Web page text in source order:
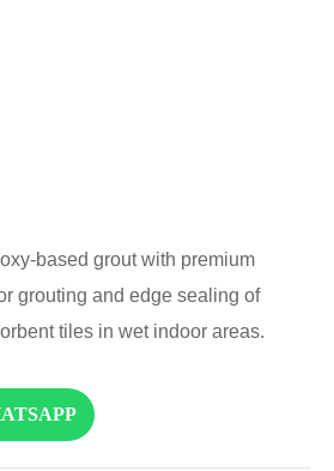
based grout with premium
grouting and edge sealing of
tiles in wet indoor areas.